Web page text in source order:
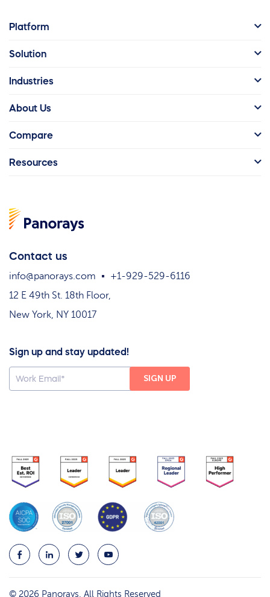
Contact us
info@panorays.com
+1-929-529-6116
12 E 49th St. 18th Floor,
New York, NY 10017
Sign up and stay updated!
Platform
Solution
Industries
About Us
Compare
Resources
© 2026 Panorays. All Rights Reserved